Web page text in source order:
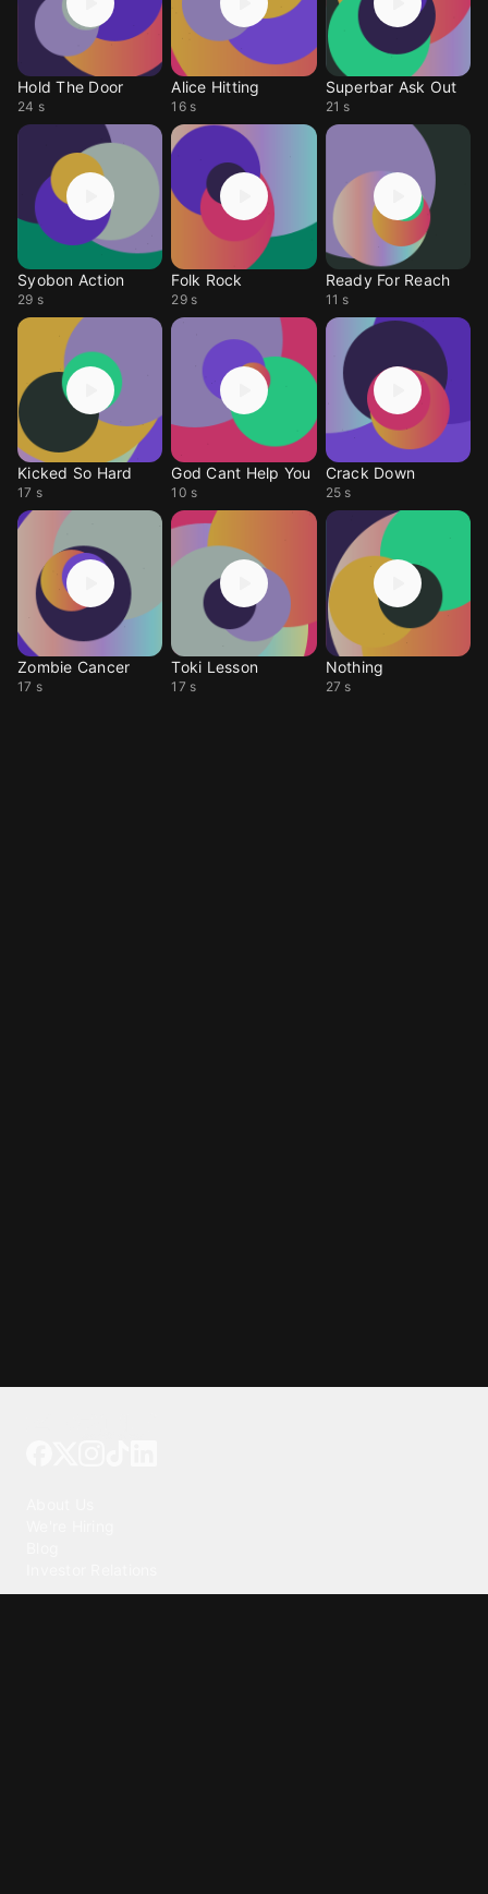
Hold The Door
24 s
Alice Hitting
16 s
Superbar Ask Out
21 s
Syobon Action
29 s
Folk Rock
29 s
Ready For Reach
11 s
Kicked So Hard
17 s
God Cant Help You
10 s
Crack Down
25 s
Zombie Cancer
17 s
Toki Lesson
17 s
Nothing
27 s
Our Products